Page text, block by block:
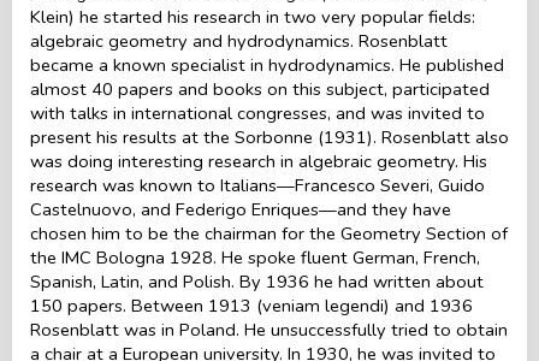
Klein) he started his research in two very popular fields:
algebraic geometry and hydrodynamics. Rosenblatt
became a known specialist in hydrodynamics. He published
almost 40 papers and books on this subject, participated
with talks in international congresses, and was invited to
present his results at the Sorbonne (1931). Rosenblatt also
was doing interesting research in algebraic geometry. His
research was known to Italians—Francesco Severi, Guido
Castelnuovo, and Federigo Enriques—and they have
chosen him to be the chairman for the Geometry Section of
the IMC Bologna 1928. He spoke fluent German, French,
Spanish, Latin, and Polish. By 1936 he had written about
150 papers. Between 1913 (veniam legendi) and 1936
Rosenblatt was in Poland. He unsuccessfully tried to obtain
a chair at a European university. In 1930, he was invited to